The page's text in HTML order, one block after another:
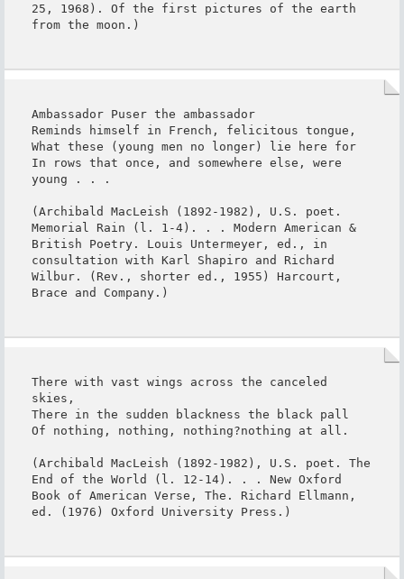
25, 1968). Of the first pictures of the earth
from the moon.)
Ambassador Puser the ambassador
Reminds himself in French, felicitous tongue,
What these (young men no longer) lie here for
In rows that once, and somewhere else, were
young . . .
(Archibald MacLeish (1892-1982), U.S. poet.
Memorial Rain (l. 1-4). . . Modern American &
British Poetry. Louis Untermeyer, ed., in
consultation with Karl Shapiro and Richard
Wilbur. (Rev., shorter ed., 1955) Harcourt,
Brace and Company.)
There with vast wings across the canceled
skies,
There in the sudden blackness the black pall
Of nothing, nothing, nothing?nothing at all.
(Archibald MacLeish (1892-1982), U.S. poet. The
End of the World (l. 12-14). . . New Oxford
Book of American Verse, The. Richard Ellmann,
ed. (1976) Oxford University Press.)